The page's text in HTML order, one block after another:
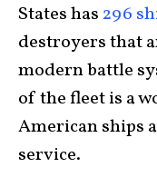
States has296
destroyers that
modern battle
of the fleet is a
American ships
service.